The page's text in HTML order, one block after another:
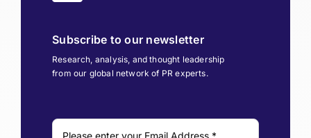
Subscribe to our newsletter
Research, analysis, and thought leadership
from our global network of PR experts.